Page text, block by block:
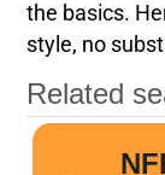
the basics.
style, no